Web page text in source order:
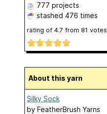
777 projects
stashed 476 times
rating of 4.7 from 81 votes
About this yarn
Silky Sock
by FeatherBrush Yarns